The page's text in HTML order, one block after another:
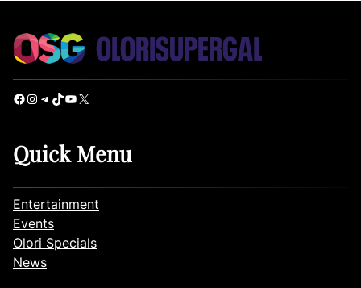
Facebook Instagram Telegram TikTok YouTube X
Quick Menu
Entertainment
Events
Olori Specials
News